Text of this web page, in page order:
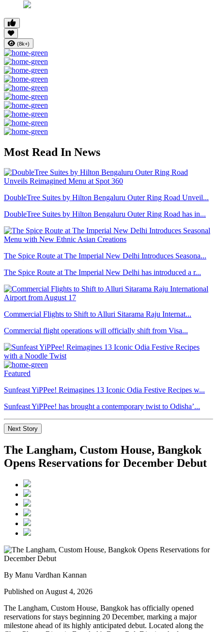
(8k+)
Most Read In News
DoubleTree Suites by Hilton Bengaluru Outer Ring Road Unveil...
DoubleTree Suites by Hilton Bengaluru Outer Ring Road has in...
The Spice Route at The Imperial New Delhi Introduces Seasona...
The Spice Route at The Imperial New Delhi has introduced a r...
Commercial Flights to Shift to Alluri Sitarama Raju Internat...
Commercial flight operations will officially shift from Visa...
Featured
Sunfeast YiPPee! Reimagines 13 Iconic Odia Festive Recipes w...
Sunfeast YiPPee! has brought a contemporary twist to Odisha’...
Next Story
The Langham, Custom House, Bangkok
Opens Reservations for December Debut
By Manu Vardhan Kannan
Published on August 4, 2026
The Langham, Custom House, Bangkok has officially opened
reservations for stays beginning 20 December, marking a major
milestone ahead of its highly anticipated debut. Located along the